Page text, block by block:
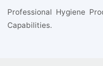
Professional Hygiene
Capabilities.